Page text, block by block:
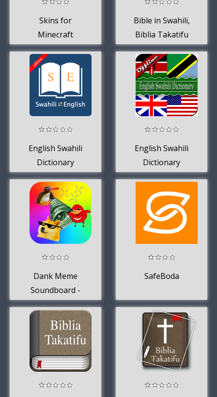
Skins for
Minecraft
Bible in Swahili,
Biblia Takatifu
pamoja na sauti
English Swahili
Dictionary
English Swahili
Dictionary
Dank Meme
Soundboard -
MLG, Ringtones,
Alarms +More
SafeBoda